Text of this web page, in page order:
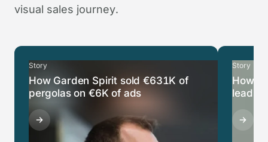
visual sales journey.
Story
How Garden Spirit sold €631K of
pergolas on €6K of ads
Story
How
leads